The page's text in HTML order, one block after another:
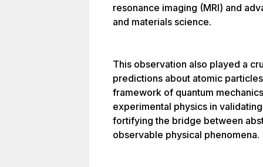
resonance imaging (MRI) and
and materials science.
This observation also played a
predictions about atomic
framework of quantum
experimental physics in
fortifying the bridge between
observable physical phenomena.